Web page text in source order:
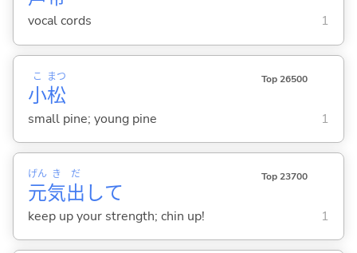
vocal cords 1
小
こ
松
まつ Top 26500
small pine; young pine 1
元
げん
気
き
出
だ
して
Top 23700
keep up your strength; chin up! 1